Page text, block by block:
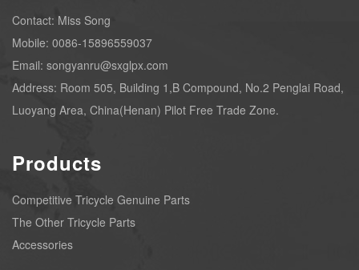
Contact: Miss Song
Mobile: 0086-15896559037
Email: songyanru@sxglpx.com
Address: Room 505, Building 1,B Compound, No.2 Penglai Road,
Luoyang Area, China(Henan) Pilot Free Trade Zone.
Products
Competitive Tricycle Genuine Parts
The Other Tricycle Parts
Accessories